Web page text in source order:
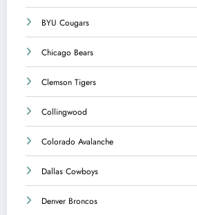
BYU Cougars
Chicago Bears
Clemson Tigers
Collingwood
Colorado Avalanche
Dallas Cowboys
Denver Broncos